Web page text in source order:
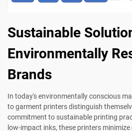
Sustainable
Environmentally
Brands
In today's environmentally conscious
to garment printers distinguish
commitment to sustainable printing
low-impact inks, these printers